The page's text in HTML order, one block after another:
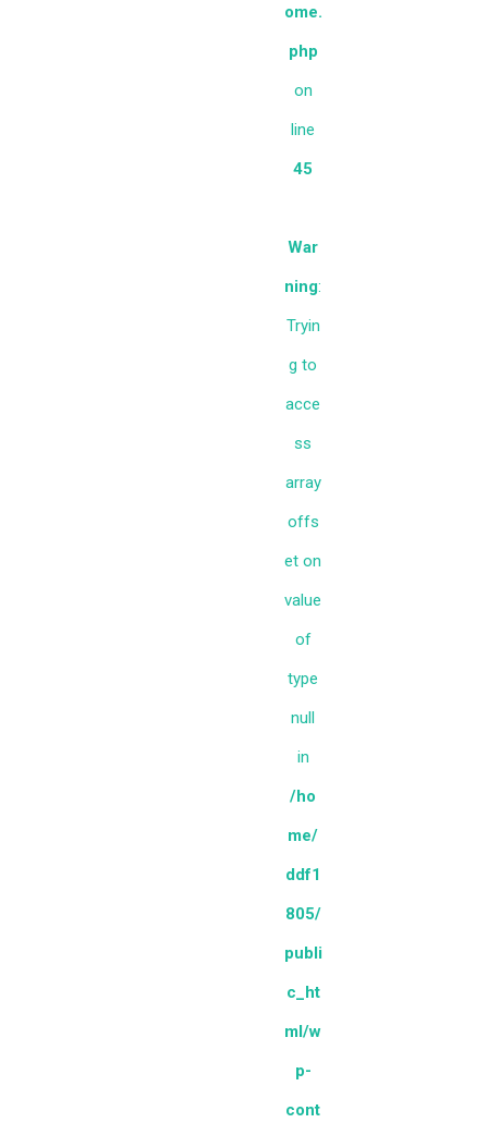
ome.
php
on
line
45
War
ning:
Tryin
g to
acce
ss
array
offs
et on
value
of
type
null
in
/ho
me/
ddf1
805/
publi
c_ht
ml/w
p-
cont